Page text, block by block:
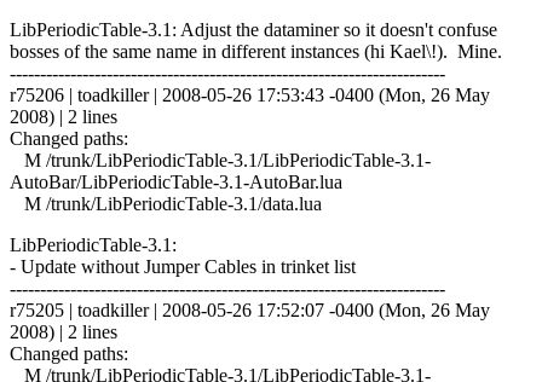
LibPeriodicTable-3.1: Adjust the dataminer so it doesn't confuse
bosses of the same name in different instances (hi Kael\!). Mine.
------------------------------------------------------------------------
r75206 | toadkiller | 2008-05-26 17:53:43 -0400 (Mon, 26 May
2008) | 2 lines
Changed paths:
M /trunk/LibPeriodicTable-3.1/LibPeriodicTable-3.1-
AutoBar/LibPeriodicTable-3.1-AutoBar.lua
M /trunk/LibPeriodicTable-3.1/data.lua
LibPeriodicTable-3.1:
- Update without Jumper Cables in trinket list
------------------------------------------------------------------------
r75205 | toadkiller | 2008-05-26 17:52:07 -0400 (Mon, 26 May
2008) | 2 lines
Changed paths:
M /trunk/LibPeriodicTable-3.1/LibPeriodicTable-3.1-